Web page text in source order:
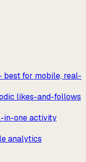
best for mobile, real-
likes-and-follows
in-one activity
analytics